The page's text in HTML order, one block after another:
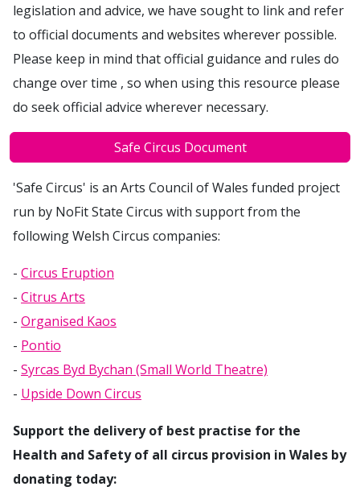
legislation and advice, we have sought to link and refer
to official documents and websites wherever possible.
Please keep in mind that official guidance and rules do
change over time , so when using this resource please
do seek official advice wherever necessary.
Safe Circus Document
'Safe Circus' is an Arts Council of Wales funded project
run by NoFit State Circus with support from the
following Welsh Circus companies:
- Circus Eruption
- Citrus Arts
- Organised Kaos
- Pontio
- Syrcas Byd Bychan (Small World Theatre)
- Upside Down Circus
Support the delivery of best practise for the
Health and Safety of all circus provision in Wales by
donating today: